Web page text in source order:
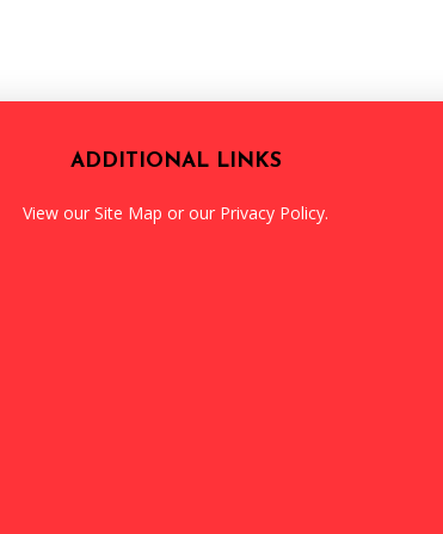
ADDITIONAL LINKS
View our Site Map or our Privacy Policy.